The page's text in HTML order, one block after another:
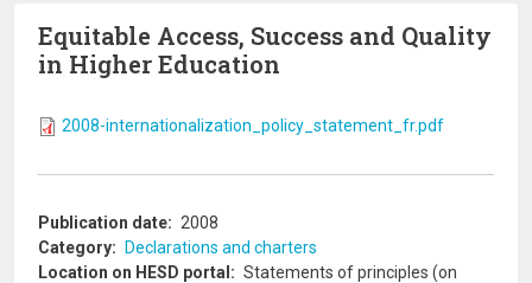
Equitable Access, Success and Quality
in Higher Education
2008-internationalization_policy_statement_fr.pdf
Publication date
2008
Category
Declarations and charters
Location on HESD portal
Statements of principles (on